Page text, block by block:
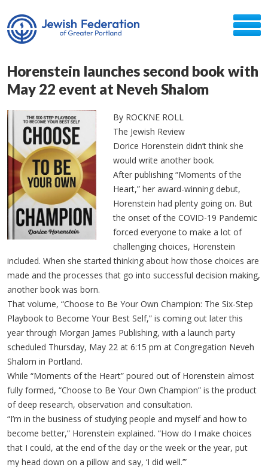
Horenstein launches second book with
May 22 event at Neveh Shalom
By ROCKNE ROLL
The Jewish Review
Dorice Horenstein didn’t think she
would write another book.
After publishing “Moments of the
Heart,” her award-winning debut,
Horenstein had plenty going on. But
the onset of the COVID-19 Pandemic
forced everyone to make a lot of
challenging choices, Horenstein
included. When she started thinking about how those choices are
made and the processes that go into successful decision making,
another book was born.
That volume, “Choose to Be Your Own Champion: The Six-Step
Playbook to Become Your Best Self,” is coming out later this
year through Morgan James Publishing, with a launch party
scheduled Thursday, May 22 at 6:15 pm at Congregation Neveh
Shalom in Portland.
While “Moments of the Heart” poured out of Horenstein almost
fully formed, “Choose to Be Your Own Champion” is the product
of deep research, observation and consultation.
“I’m in the business of studying people and myself and how to
become better,” Horenstein explained. “How do I make choices
that I could, at the end of the day or the week or the year, put
my head down on a pillow and say, ‘I did well.’”